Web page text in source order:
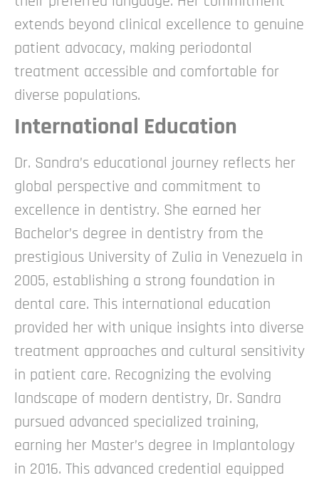
extends beyond clinical excellence to genuine
patient advocacy, making periodontal
treatment accessible and comfortable for
diverse populations.
International Education
Dr. Sandra’s educational journey reflects her
global perspective and commitment to
excellence in dentistry. She earned her
Bachelor’s degree in dentistry from the
prestigious University of Zulia in Venezuela in
2005, establishing a strong foundation in
dental care. This international education
provided her with unique insights into diverse
treatment approaches and cultural sensitivity
in patient care. Recognizing the evolving
landscape of modern dentistry, Dr. Sandra
pursued advanced specialized training,
earning her Master’s degree in Implantology
in 2016. This advanced credential equipped